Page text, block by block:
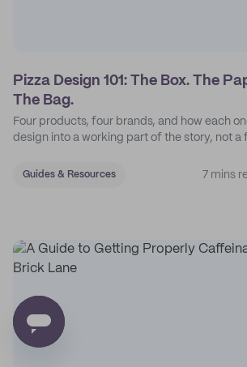
Pizza Design 101: The Box. The
The Bag.
Four products, four brands, and how each
design into a working part of the story, not a
Guides & Resources 7 mins